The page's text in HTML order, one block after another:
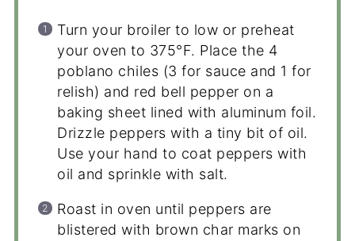
Turn your broiler to low or preheat
your oven to 375°F. Place the 4
poblano chiles (3 for sauce and 1 for
relish) and red bell pepper on a
baking sheet lined with aluminum foil.
Drizzle peppers with a tiny bit of oil.
Use your hand to coat peppers with
oil and sprinkle with salt.
Roast in oven until peppers are
blistered with brown char marks on